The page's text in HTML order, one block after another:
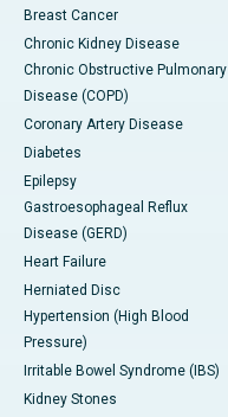
Breast Cancer
Chronic Kidney Disease
Chronic Obstructive Pulmonary
Disease (COPD)
Coronary Artery Disease
Diabetes
Epilepsy
Gastroesophageal Reflux
Disease (GERD)
Heart Failure
Herniated Disc
Hypertension (High Blood
Pressure)
Irritable Bowel Syndrome (IBS)
Kidney Stones